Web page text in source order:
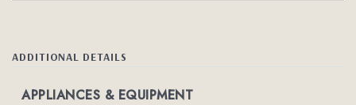
ADDITIONAL DETAILS
APPLIANCES & EQUIPMENT